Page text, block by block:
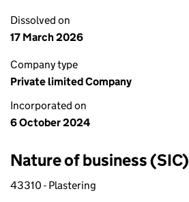
Dissolved on
17 March 2026
Company type
Private limited Company
Incorporated on
6 October 2024
Nature of business (SIC)
43310 - Plastering